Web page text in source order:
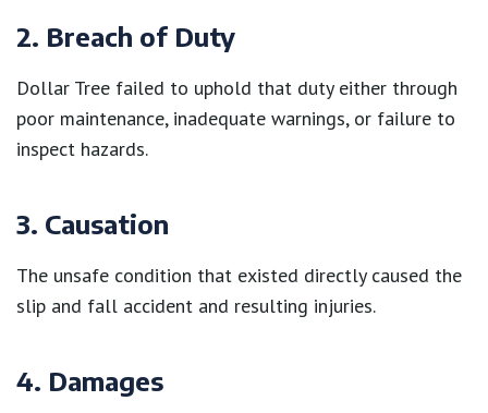
2. Breach of Duty
Dollar Tree failed to uphold that duty either through
poor maintenance, inadequate warnings, or failure to
inspect hazards.
3. Causation
The unsafe condition that existed directly caused the
slip and fall accident and resulting injuries.
4. Damages